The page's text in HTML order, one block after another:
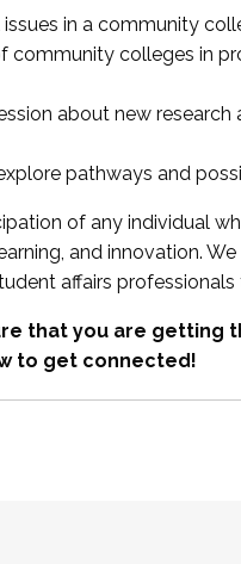
in a community
community colleges in
about new
pathways and
of any individual
and innovation.
affairs
that you are
to get connected!